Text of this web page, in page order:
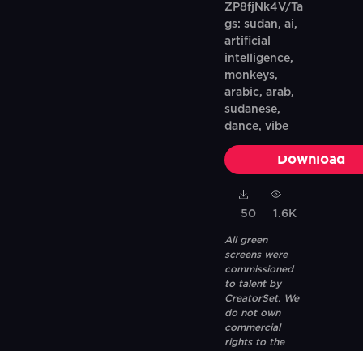
ZP8fjNk4V/Ta
gs: sudan, ai,
artificial
intelligence,
monkeys,
arabic, arab,
sudanese,
dance, vibe
Download
50 1.6K
All green
screens were
commissioned
to talent by
CreatorSet. We
do not own
commercial
rights to the